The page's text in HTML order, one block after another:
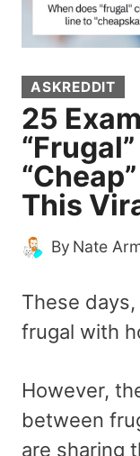
ASKREDDIT
25
This
By Nate
These
frugal with
However,
between
are sharing